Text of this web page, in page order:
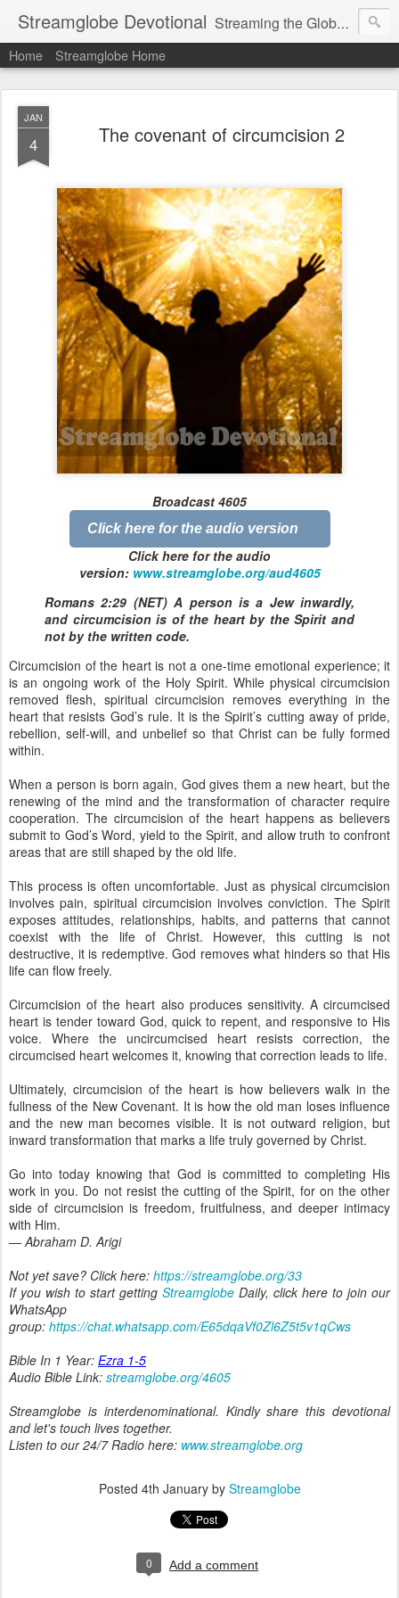
Streamglobe Devotional Streaming the Globe with the Gospel
Home Streamglobe Home
JAN
4 The covenant of circumcision 2
Broadcast 4605
Click here for the audio version
Click here for the audio
version: www.streamglobe.org/aud4605
Romans 2:29 (NET) A person is a Jew inwardly,
and circumcision is of the heart by the Spirit and
not by the written code.
Circumcision of the heart is not a one-time emotional experience; it
is an ongoing work of the Holy Spirit. While physical circumcision
removed flesh, spiritual circumcision removes everything in the
heart that resists God’s rule. It is the Spirit’s cutting away of pride,
rebellion, self-will, and unbelief so that Christ can be fully formed
within.
When a person is born again, God gives them a new heart, but the
renewing of the mind and the transformation of character require
cooperation. The circumcision of the heart happens as believers
submit to God’s Word, yield to the Spirit, and allow truth to confront
areas that are still shaped by the old life.
This process is often uncomfortable. Just as physical circumcision
involves pain, spiritual circumcision involves conviction. The Spirit
exposes attitudes, relationships, habits, and patterns that cannot
coexist with the life of Christ. However, this cutting is not
destructive, it is redemptive. God removes what hinders so that His
life can flow freely.
Circumcision of the heart also produces sensitivity. A circumcised
heart is tender toward God, quick to repent, and responsive to His
voice. Where the uncircumcised heart resists correction, the
circumcised heart welcomes it, knowing that correction leads to life.
Ultimately, circumcision of the heart is how believers walk in the
fullness of the New Covenant. It is how the old man loses influence
and the new man becomes visible. It is not outward religion, but
inward transformation that marks a life truly governed by Christ.
Go into today knowing that God is committed to completing His
work in you. Do not resist the cutting of the Spirit, for on the other
side of circumcision is freedom, fruitfulness, and deeper intimacy
with Him.
— Abraham D. Arigi
Not yet save? Click here: https://streamglobe.org/33
If you wish to start getting Streamglobe Daily, click here to join our
WhatsApp
group: https://chat.whatsapp.com/E65dqaVf0Zl6Z5t5v1qCws
Bible In 1 Year: Ezra 1-5
Audio Bible Link: streamglobe.org/4605
Streamglobe is interdenominational. Kindly share this devotional
and let's touch lives together.
Listen to our 24/7 Radio here: www.streamglobe.org
Posted 4th Januaryby Streamglobe
0 Add a comment